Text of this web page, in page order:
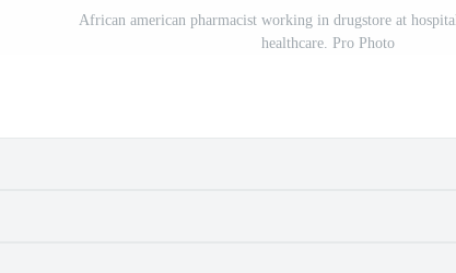
African american pharmacist working in drugstore at
healthcare. Pro Photo